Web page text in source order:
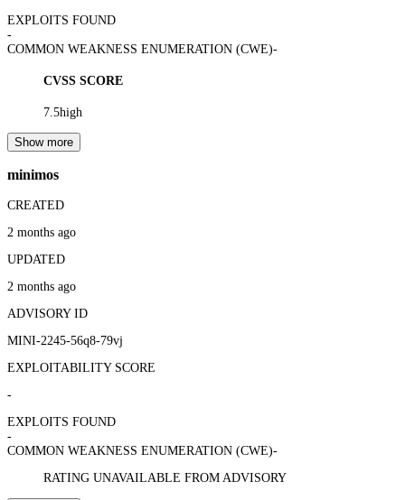
EXPLOITS FOUND
-
COMMON WEAKNESS ENUMERATION (CWE)-
CVSS SCORE
7.5high
Show more
minimos
CREATED
2 months ago
UPDATED
2 months ago
ADVISORY ID
MINI-2245-56q8-79vj
EXPLOITABILITY SCORE
-
EXPLOITS FOUND
-
COMMON WEAKNESS ENUMERATION (CWE)-
RATING UNAVAILABLE FROM ADVISORY